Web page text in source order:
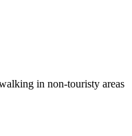
in non-touristy areas